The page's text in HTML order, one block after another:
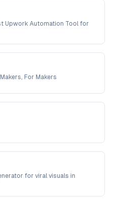
Upwork Automation Tool for
For Makers
for viral visuals in